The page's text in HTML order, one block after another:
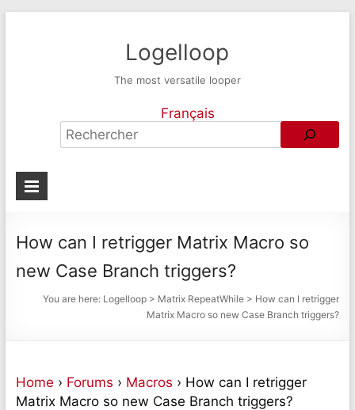
Logelloop
The most versatile looper
Français
How can I retrigger Matrix Macro so
new Case Branch triggers?
You are here: Logelloop > Matrix RepeatWhile > How can I retrigger
Matrix Macro so new Case Branch triggers?
Home › Forums › Macros › How can I retrigger
Matrix Macro so new Case Branch triggers?